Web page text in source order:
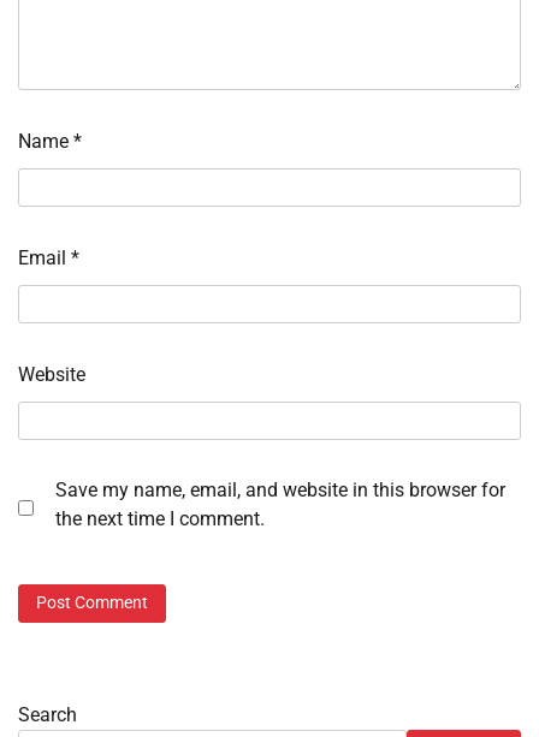
Name *
Email *
Website
Save my name, email, and website in this browser for
the next time I comment.
Search